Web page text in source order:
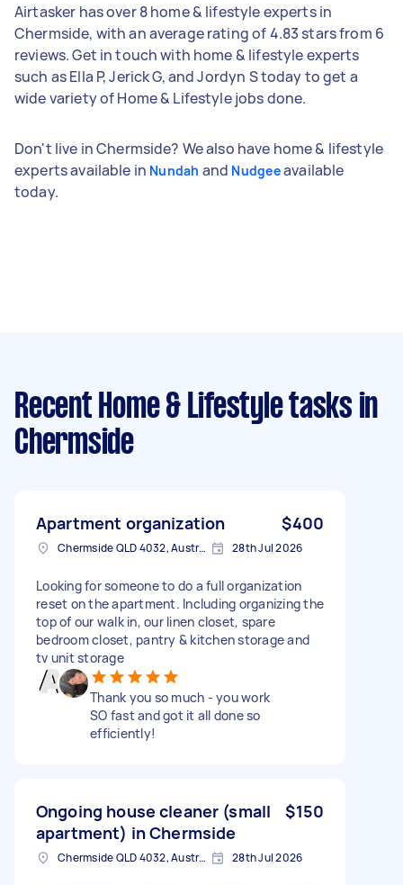
Airtasker has over 8 home & lifestyle experts in
Chermside, with an average rating of 4.83 stars from 6
reviews. Get in touch with home & lifestyle experts
such as Ella P, Jerick G, and Jordyn S today to get a
wide variety of Home & Lifestyle jobs done.
Don't live in Chermside? We also have home & lifestyle
experts available in Nundah and Nudgeeavailable
today.
Recent Home & Lifestyle tasks in
Chermside
Apartment organization $400
Chermside QLD 4032, Australia 28th Jul 2026
Looking for someone to do a full organization
reset on the apartment. Including organizing the
top of our walk in, our linen closet, spare
bedroom closet, pantry & kitchen storage and
tv unit storage
Thank you so much - you work
SO fast and got it all done so
efficiently!
Ongoing house cleaner (small
apartment) in Chermside
$150
Chermside QLD 4032, Australia 28th Jul 2026